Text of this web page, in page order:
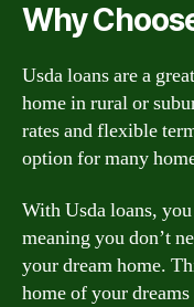
Why
Usda loans are a
home in rural or
rates and flexible
option for many
With Usda loans,
meaning you don’t
your dream home.
home of your